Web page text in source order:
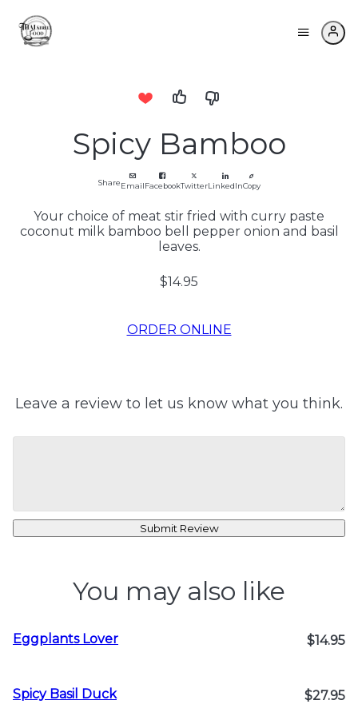
Spicy Bamboo
ShareEmailFacebookTwitterLinkedInCopy
Your choice of meat stir fried with curry paste
coconut milk bamboo bell pepper onion and basil
leaves.
$14.95
ORDER ONLINE
Leave a review to let us know what you think.
Submit Review
You may also like
Eggplants Lover $14.95
Spicy Basil Duck $27.95